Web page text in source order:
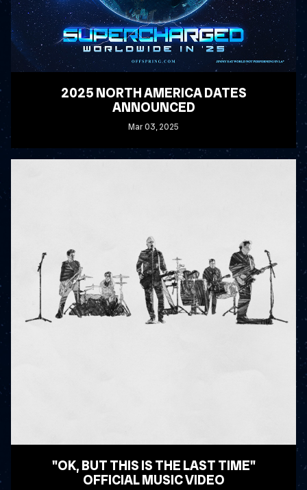
2025 NORTH AMERICA DATES
ANNOUNCED
Mar03, 2025
READ MORE
"OK, BUT THIS IS THE LAST TIME"
OFFICIAL MUSIC VIDEO